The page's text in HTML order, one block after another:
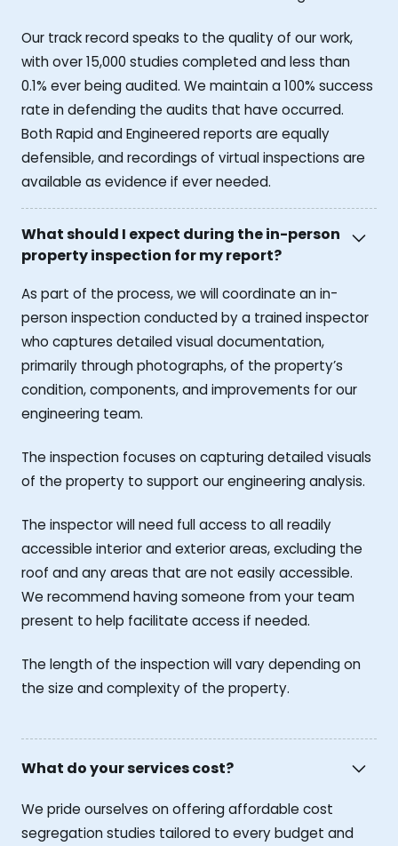
Our track record speaks to the quality of our work,
with over 15,000 studies completed and less than
0.1% ever being audited. We maintain a 100% success
rate in defending the audits that have occurred.
Both Rapid and Engineered reports are equally
defensible, and recordings of virtual inspections are
available as evidence if ever needed.
What should I expect during the in-person
property inspection for my report?
As part of the process, we will coordinate an in-
person inspection conducted by a trained inspector
who captures detailed visual documentation,
primarily through photographs, of the property’s
condition, components, and improvements for our
engineering team.
The inspection focuses on capturing detailed visuals
of the property to support our engineering analysis.
The inspector will need full access to all readily
accessible interior and exterior areas, excluding the
roof and any areas that are not easily accessible.
We recommend having someone from your team
present to help facilitate access if needed.
The length of the inspection will vary depending on
the size and complexity of the property.
What do your services cost?
We pride ourselves on offering affordable cost
segregation studies tailored to every budget and